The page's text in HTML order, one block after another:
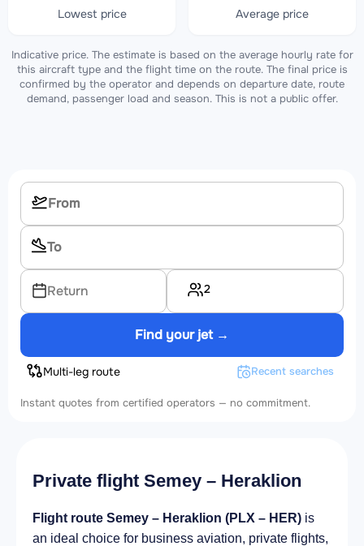
Lowest price Average price
Indicative price. The estimate is based on the average hourly rate for
this aircraft type and the flight time on the route. The final price is
confirmed by the operator and depends on departure date, route
demand, passenger load and season. This is not a public offer.
Return 2
Find your jet →
Multi-leg route Recent searches
Instant quotes from certified operators — no commitment.
Private flight Semey – Heraklion
Flight route Semey – Heraklion (PLX – HER) is
an ideal choice for business aviation, private flights,